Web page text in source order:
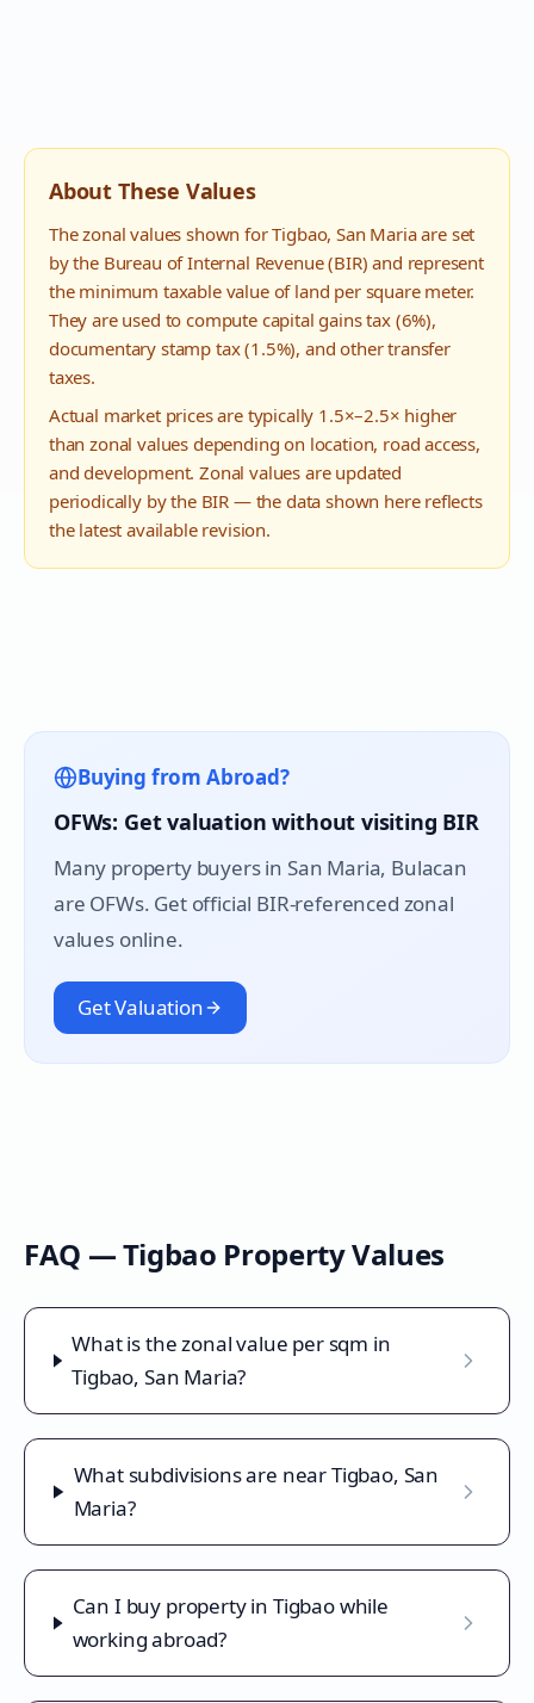
About These Values
The zonal values shown forTigbao,San Mariaare set
by the Bureau of Internal Revenue (BIR) and represent
the minimum taxable value of land per square meter.
They are used to compute capital gains tax (6%),
documentary stamp tax (1.5%), and other transfer
taxes.
Actual market prices are typically 1.5×–2.5× higher
than zonal values depending on location, road access,
and development. Zonal values are updated
periodically by the BIR — the data shown here reflects
the latest available revision.
Buying from Abroad?
OFWs: Get valuation without visiting BIR
Many property buyers in San Maria, Bulacan
are OFWs. Get official BIR-referenced zonal
values online.
Get Valuation
FAQ —Tigbao Property Values
What is the zonal value per sqm in
Tigbao, San Maria?
What subdivisions are near Tigbao, San
Maria?
Can I buy property in Tigbao while
working abroad?